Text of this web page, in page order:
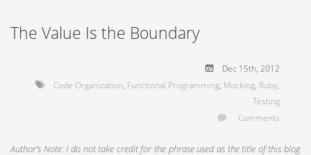
The Value Is the Boundary
Dec 15th , 2012
Code Organization Functional Programming Mocking Ruby
Testing
Comments
Author’s Note: I do not take credit for the phrase used as the title of this blog